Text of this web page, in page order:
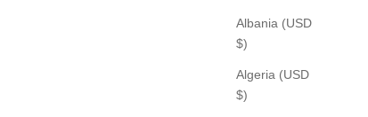
Albania (USD
$)
Algeria (USD
$)